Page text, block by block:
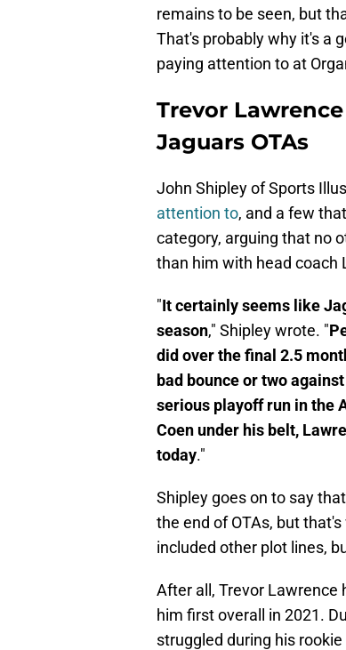
remains to be seen, but
That's probably why it's a
paying attention to at
Trevor
Jaguars OTAs
John Shipley of Sports
attention to, and a few
category, arguing that no
than him with head coach
"It certainly seems like
season," Shipley wrote. "
did over the final 2.5
bad bounce or two
serious playoff run in the
Coen under his belt,
today."
Shipley goes on to say
the end of OTAs, but
included other plot lines,
After all, Trevor Lawrence
him first overall in 2021.
struggled during his